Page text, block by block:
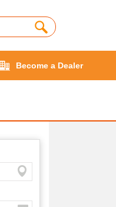
Become a Dealer